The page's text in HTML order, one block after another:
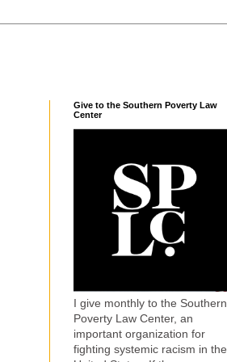
Give to the Southern Poverty Law
Center
I give monthly to the Southern
Poverty Law Center, an
important organization for
fighting systemic racism in the